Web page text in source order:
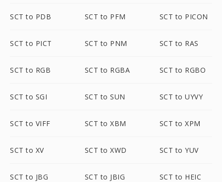
SCT to PDB SCT to PFM SCT to PICON
SCT to PICT SCT to PNM SCT to RAS
SCT to RGB SCT to RGBA SCT to RGBO
SCT to SGI SCT to SUN SCT to UYVY
SCT to VIFF SCT to XBM SCT to XPM
SCT to XV SCT to XWD SCT to YUV
SCT to JBG SCT to JBIG SCT to HEIC